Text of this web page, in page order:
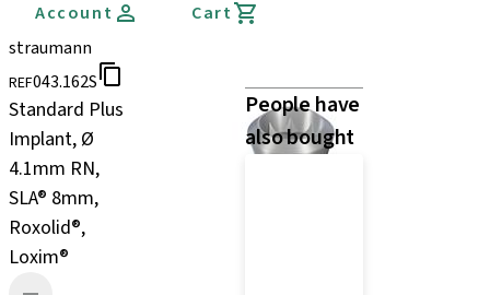
Account
Cart
straumann
REF043.162S
Standard Plus
Implant, Ø
4.1mm RN,
SLA® 8mm,
Roxolid®,
Loxim®
People have
also bought